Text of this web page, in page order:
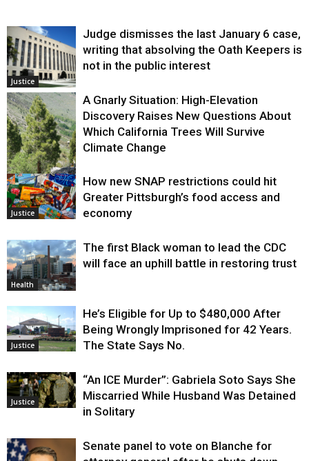
Justice
Judge dismisses the last January 6 case,
writing that absolving the Oath Keepers is
not in the public interest
Environment
A Gnarly Situation: High-Elevation
Discovery Raises New Questions About
Which California Trees Will Survive
Climate Change
Justice
How new SNAP restrictions could hit
Greater Pittsburgh’s food access and
economy
Health
The first Black woman to lead the CDC
will face an uphill battle in restoring trust
Justice
He’s Eligible for Up to $480,000 After
Being Wrongly Imprisoned for 42 Years.
The State Says No.
Justice
“An ICE Murder”: Gabriela Soto Says She
Miscarried While Husband Was Detained
in Solitary
Senate panel to vote on Blanche for